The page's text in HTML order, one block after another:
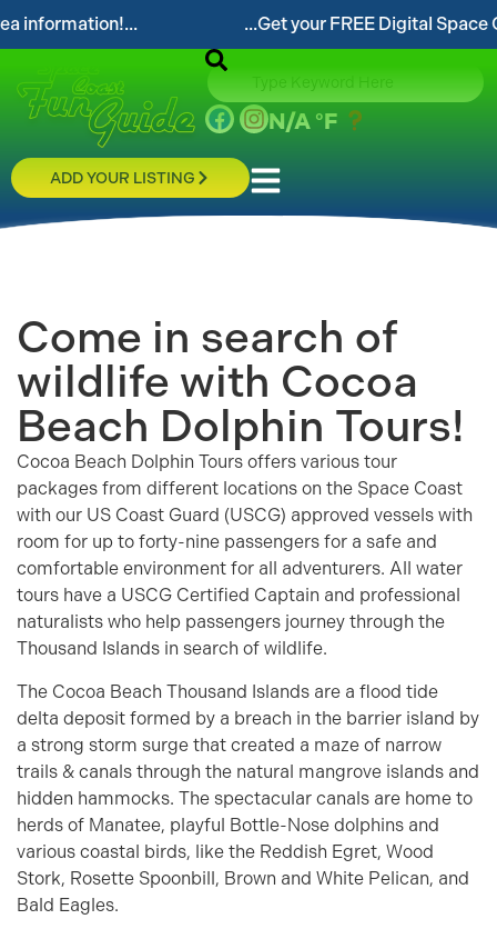
...Get your FREE Digital Space Coast Fun Guide!...
N/A °F
ADD YOUR LISTING
Come in search of
wildlife with Cocoa
Beach Dolphin Tours!
Cocoa Beach Dolphin Tours offers various tour
packages from different locations on the Space Coast
with our US Coast Guard (USCG) approved vessels with
room for up to forty-nine passengers for a safe and
comfortable environment for all adventurers. All water
tours have a USCG Certified Captain and professional
naturalists who help passengers journey through the
Thousand Islands in search of wildlife.
The Cocoa Beach Thousand Islands are a flood tide
delta deposit formed by a breach in the barrier island by
a strong storm surge that created a maze of narrow
trails & canals through the natural mangrove islands and
hidden hammocks. The spectacular canals are home to
herds of Manatee, playful Bottle-Nose dolphins and
various coastal birds, like the Reddish Egret, Wood
Stork, Rosette Spoonbill, Brown and White Pelican, and
Bald Eagles.